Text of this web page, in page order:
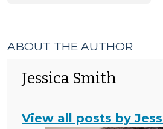
ABOUT THE AUTHOR
Jessica Smith
View all posts by